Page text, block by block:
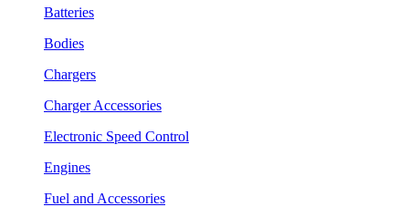
Batteries
Bodies
Chargers
Charger Accessories
Electronic Speed Control
Engines
Fuel and Accessories